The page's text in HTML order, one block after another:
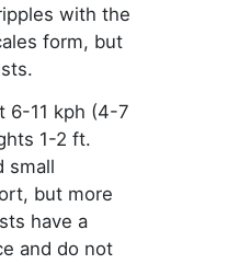
with the
form, but
6-11 kph (4-7
1-2 ft.
small
but more
have a
and do not